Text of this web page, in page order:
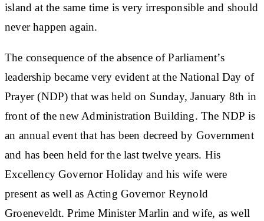
island at the same time is very irresponsible and should
never happen again.
The consequence of the absence of Parliament’s
leadership became very evident at the National Day of
Prayer (NDP) that was held on Sunday, January 8th in
front of the new Administration Building. The NDP is
an annual event that has been decreed by Government
and has been held for the last twelve years. His
Excellency Governor Holiday and his wife were
present as well as Acting Governor Reynold
Groeneveldt. Prime Minister Marlin and wife, as well